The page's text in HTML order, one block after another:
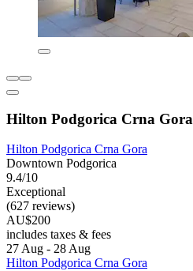
Hilton Podgorica Crna Gora
Hilton Podgorica Crna Gora
Downtown Podgorica
9.4/10
Exceptional
(627 reviews)
AU$200
includes taxes & fees
27 Aug - 28 Aug
Hilton Podgorica Crna Gora